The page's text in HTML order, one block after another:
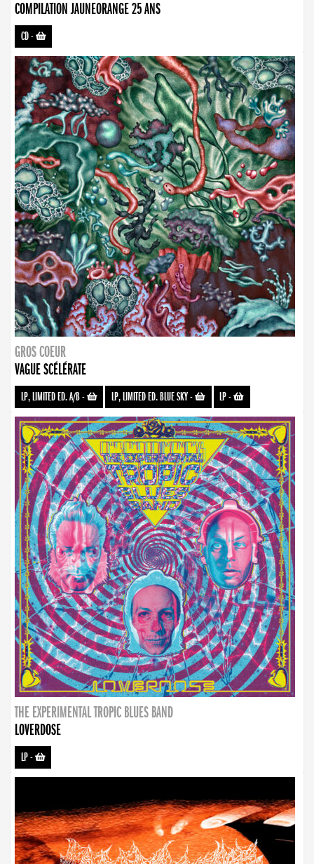
COMPILATION JAUNEORANGE 25 ANS
CD-
GROS COEUR
VAGUE SCÉLÉRATE
LP, LIMITED ED. A/B- LP, LIMITED ED. BLUE SKY- LP-
THE EXPERIMENTAL TROPIC BLUES BAND
LOVERDOSE
LP-